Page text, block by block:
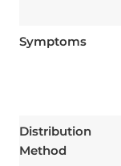
Symptoms
Distribution
Method